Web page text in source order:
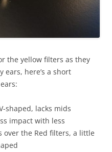
the yellow filters as they
here’s a short
shaped, lacks mids
impact with less
over the Red filters, a little